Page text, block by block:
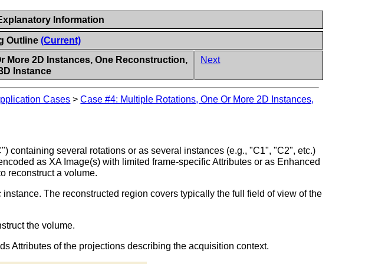
Information
Outline (Current)
More 2D Instances, One Reconstruction,
Instance
Next
Cases >Case #4: Multiple Rotations, One Or More 2D Instances,
containing several rotations or as several instances (e.g., "C1", "C2", etc.)
as XA Image(s) with limited frame-specific Attributes or as Enhanced
reconstruct a volume.
The reconstructed region covers typically the full field of view of the
the volume.
Attributes of the projections describing the acquisition context.